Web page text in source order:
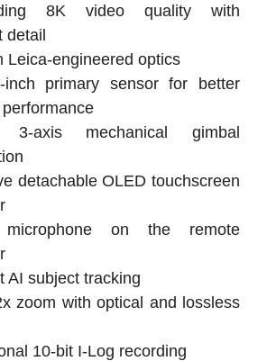
8K video quality with
detail
Leica-engineered optics
inch primary sensor for better
3-axis mechanical gimbal
detachable OLED touchscreen
microphone on the remote
AI subject tracking
zoom with optical and lossless
10-bit I-Log recording